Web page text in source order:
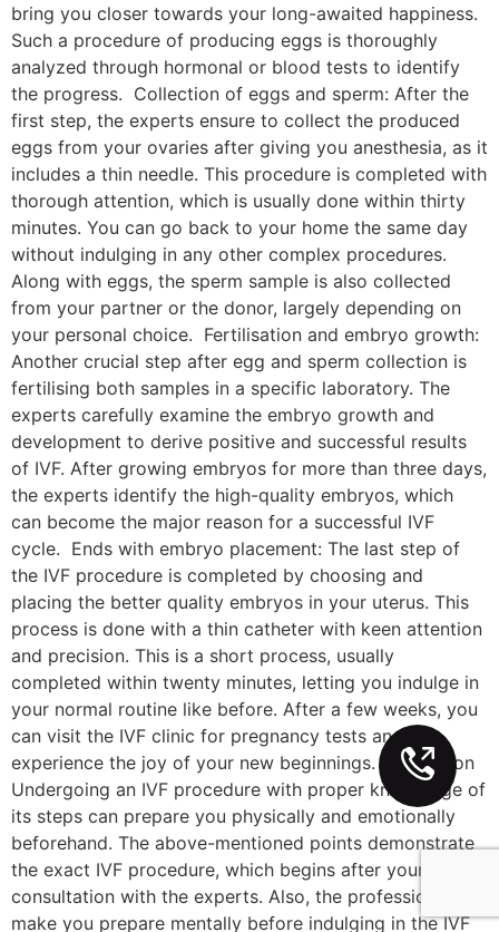
bring you closer towards your long-awaited happiness.
Such a procedure of producing eggs is thoroughly
analyzed through hormonal or blood tests to identify
the progress. Collection of eggs and sperm: After the
first step, the experts ensure to collect the produced
eggs from your ovaries after giving you anesthesia, as it
includes a thin needle. This procedure is completed with
thorough attention, which is usually done within thirty
minutes. You can go back to your home the same day
without indulging in any other complex procedures.
Along with eggs, the sperm sample is also collected
from your partner or the donor, largely depending on
your personal choice. Fertilisation and embryo growth:
Another crucial step after egg and sperm collection is
fertilising both samples in a specific laboratory. The
experts carefully examine the embryo growth and
development to derive positive and successful results
of IVF. After growing embryos for more than three days,
the experts identify the high-quality embryos, which
can become the major reason for a successful IVF
cycle. Ends with embryo placement: The last step of
the IVF procedure is completed by choosing and
placing the better quality embryos in your uterus. This
process is done with a thin catheter with keen attention
and precision. This is a short process, usually
completed within twenty minutes, letting you indulge in
your normal routine like before. After a few weeks, you
can visit the IVF clinic for pregnancy tests and
experience the joy of your new beginnings. Conclusion
Undergoing an IVF procedure with proper knowledge of
its steps can prepare you physically and emotionally
beforehand. The above-mentioned points demonstrate
the exact IVF procedure, which begins after your
consultation with the experts. Also, the professionals
make you prepare mentally before indulging in the IVF